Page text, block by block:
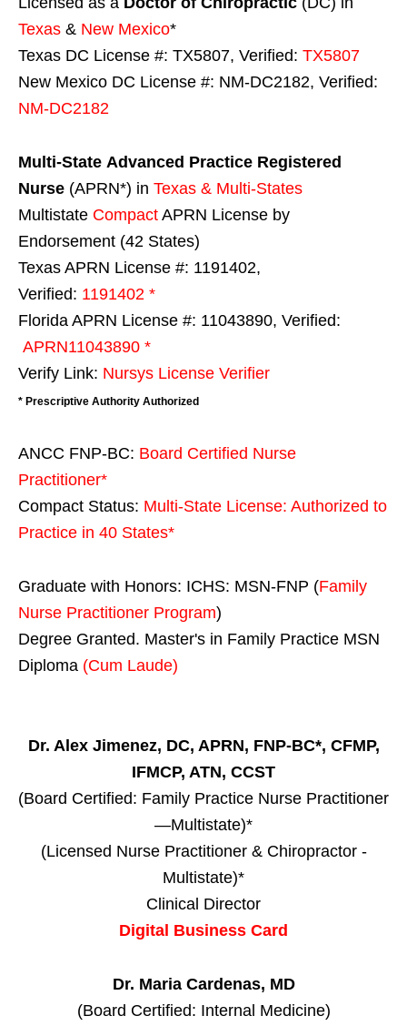
Texas & New Mexico*
Texas DC License #: TX5807, Verified: TX5807
New Mexico DC License #: NM-DC2182, Verified:
NM-DC2182
Multi-State Advanced Practice Registered
Nurse (APRN*) in Texas & Multi-States
Multistate Compact APRN License by
Endorsement (42 States)
Texas APRN License #: 1191402,
Verified: 1191402 *
Florida APRN License #: 11043890, Verified:
APRN11043890 *
Verify Link: Nursys License Verifier
* Prescriptive Authority Authorized
ANCC FNP-BC: Board Certified Nurse
Practitioner*
Compact Status: Multi-State License: Authorized to
Practice in 40 States*
Graduate with Honors: ICHS: MSN-FNP (Family
Nurse Practitioner Program)
Degree Granted. Master's in Family Practice MSN
Diploma (Cum Laude)
Dr. Alex Jimenez, DC, APRN, FNP-BC*, CFMP,
IFMCP, ATN, CCST
(Board Certified: Family Practice Nurse Practitioner
—Multistate)*
(Licensed Nurse Practitioner & Chiropractor -
Multistate)*
Clinical Director
Digital Business Card
Dr. Maria Cardenas, MD
(Board Certified: Internal Medicine)